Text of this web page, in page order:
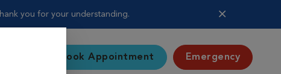
you for your understanding.
Book Appointment Emergency